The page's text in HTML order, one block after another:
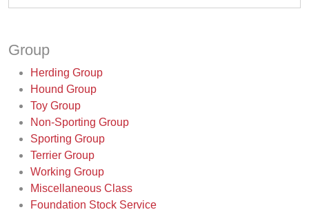
Group
Herding Group
Hound Group
Toy Group
Non-Sporting Group
Sporting Group
Terrier Group
Working Group
Miscellaneous Class
Foundation Stock Service